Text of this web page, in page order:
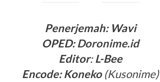
Penerjemah: Wavi
OPED: Doronime.id
Editor:L-Bee
Encode: Koneko(Kusonime)